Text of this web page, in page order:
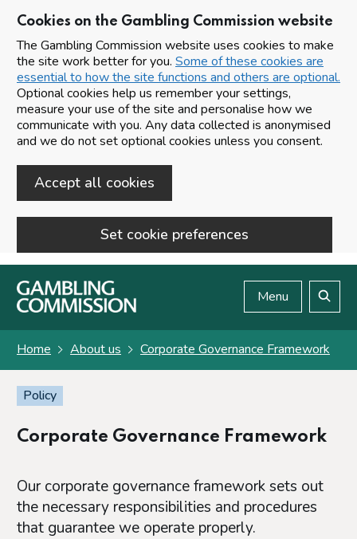
Cookies on the Gambling Commission website
The Gambling Commission website uses cookies to make
the site work better for you. Some of these cookies are
essential to how the site functions and others are optional.
Optional cookies help us remember your settings,
measure your use of the site and personalise how we
communicate with you. Any data collected is anonymised
and we do not set optional cookies unless you consent.
Accept all cookies
Set cookie preferences
Skip to main content
Menu
Home About us Corporate Governance Framework
Policy
Corporate Governance Framework
Our corporate governance framework sets out
the necessary responsibilities and procedures
that guarantee we operate properly.